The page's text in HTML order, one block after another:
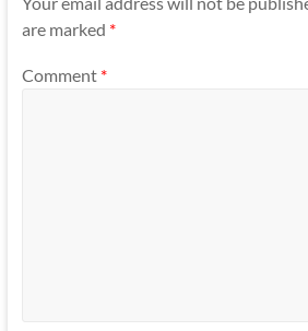
are marked *
Comment *